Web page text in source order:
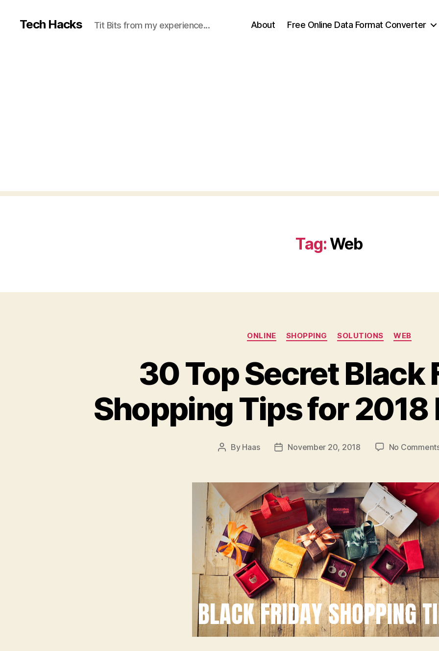
Tech Hacks Tit Bits from my experience... About Free Online Data Format Converter
Tag:Web
Categories
ONLINE SHOPPING SOLUTIONS WEB
30 Top Secret Black
Shopping Tips for 2018
Post
By Haas
PostNovember 20, 2018 No